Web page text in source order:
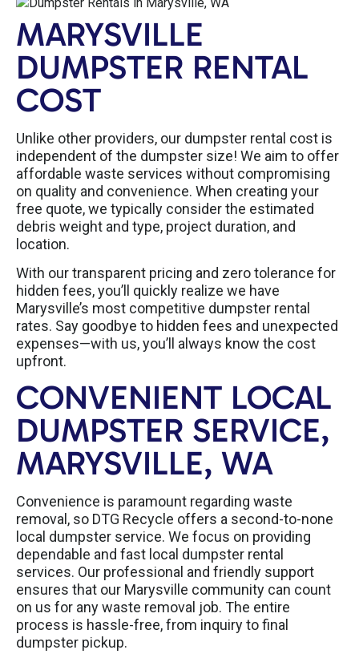
MARYSVILLE
DUMPSTER RENTAL
COST
Unlike other providers, our dumpster rental cost is
independent of the dumpster size! We aim to offer
affordable waste services without compromising
on quality and convenience. When creating your
free quote, we typically consider the estimated
debris weight and type, project duration, and
location.
With our transparent pricing and zero tolerance for
hidden fees, you’ll quickly realize we have
Marysville’s most competitive dumpster rental
rates. Say goodbye to hidden fees and unexpected
expenses—with us, you’ll always know the cost
upfront.
CONVENIENT LOCAL
DUMPSTER SERVICE,
MARYSVILLE, WA
Convenience is paramount regarding waste
removal, so DTG Recycle offers a second-to-none
local dumpster service. We focus on providing
dependable and fast local dumpster rental
services. Our professional and friendly support
ensures that our Marysville community can count
on us for any waste removal job. The entire
process is hassle-free, from inquiry to final
dumpster pickup.